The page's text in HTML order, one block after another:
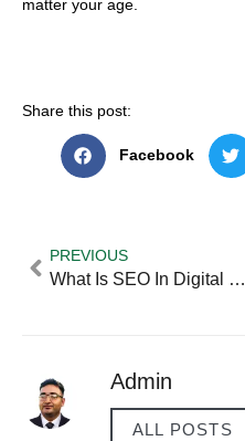
matter your age.
Share this post:
Facebook
PREVIOUS
What Is SEO In Digital Marketing — Practical Tips And Expert Advice
Admin
ALL POSTS